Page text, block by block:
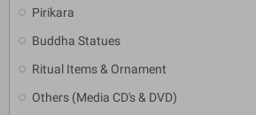
Pirikara
Buddha Statues
Ritual Items & Ornament
Others (Media CD's & DVD)